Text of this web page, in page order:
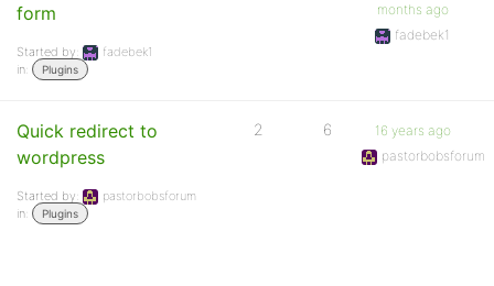
form
Started by:
fadebek1
in:
Plugins
months ago
fadebek1
Quick redirect to
wordpress
Started by:
pastorbobsforum
in:
Plugins
2 6
16 years ago
pastorbobsforum